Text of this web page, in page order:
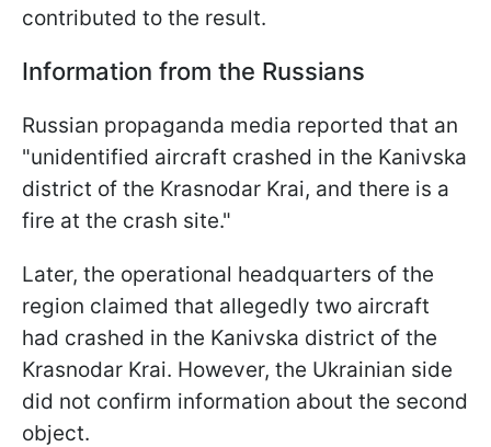
contributed to the result.
Information from the Russians
Russian propaganda media reported that an
"unidentified aircraft crashed in the Kanivska
district of the Krasnodar Krai, and there is a
fire at the crash site."
Later, the operational headquarters of the
region claimed that allegedly two aircraft
had crashed in the Kanivska district of the
Krasnodar Krai. However, the Ukrainian side
did not confirm information about the second
object.